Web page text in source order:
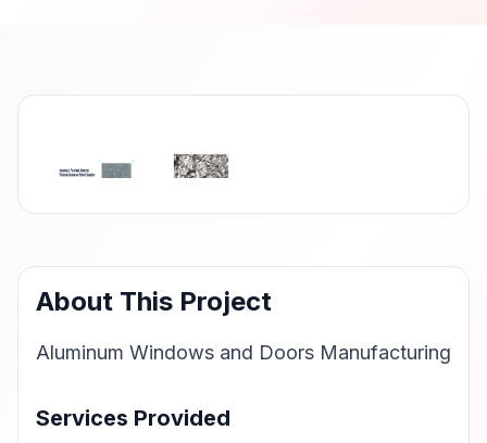
About This Project
Aluminum Windows and Doors Manufacturing
Services Provided